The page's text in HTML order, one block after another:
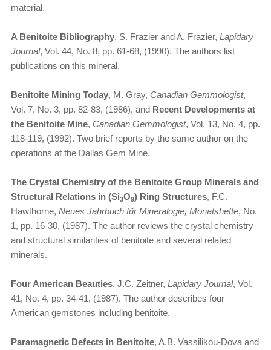
material.
A Benitoite Bibliography, S. Frazier and A. Frazier, Lapidary
Journal, Vol. 44, No. 8, pp. 61-68, (1990). The authors list
publications on this mineral.
Benitoite Mining Today, M. Gray, Canadian Gemmologist,
Vol. 7, No. 3, pp. 82-83, (1986), and Recent Developments at
the Benitoite Mine, Canadian Gemmologist, Vol. 13, No. 4, pp.
118-119, (1992). Two brief reports by the same author on the
operations at the Dallas Gem Mine.
The Crystal Chemistry of the Benitoite Group Minerals and
Structural Relations in (Si3O9) Ring Structures, F.C.
Hawthorne, Neues Jahrbuch für Mineralogie, Monatshefte, No.
1, pp. 16-30, (1987). The author reviews the crystal chemistry
and structural similarities of benitoite and several related
minerals.
Four American Beauties, J.C. Zeitner, Lapidary Journal, Vol.
41, No. 4, pp. 34-41, (1987). The author describes four
American gemstones including benitoite.
Paramagnetic Defects in Benitoite, A.B. Vassilikou-Dova and